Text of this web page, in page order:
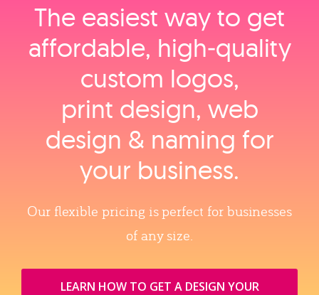
The easiest way to get
affordable, high‑quality
custom logos,
print design, web
design & naming for
your business.
Our flexible pricing is perfect for businesses
of any size.
LEARN HOW TO GET A DESIGN YOUR